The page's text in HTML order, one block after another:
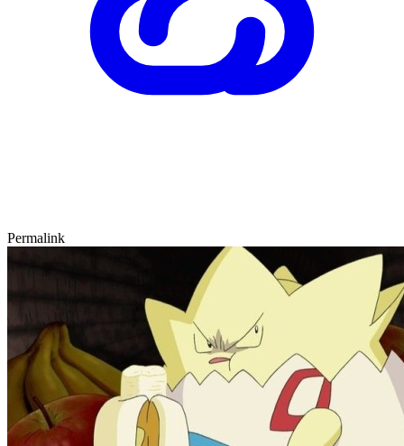
Permalink